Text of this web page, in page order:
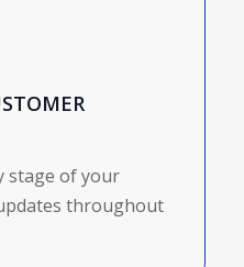
stage of your
throughout